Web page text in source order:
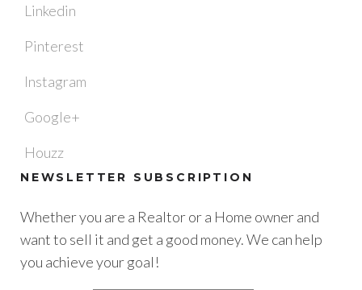
Linkedin
Pinterest
Instagram
Google+
Houzz
NEWSLETTER SUBSCRIPTION
Whether you are a Realtor or a Home owner and
want to sell it and get a good money. We can help
you achieve your goal!